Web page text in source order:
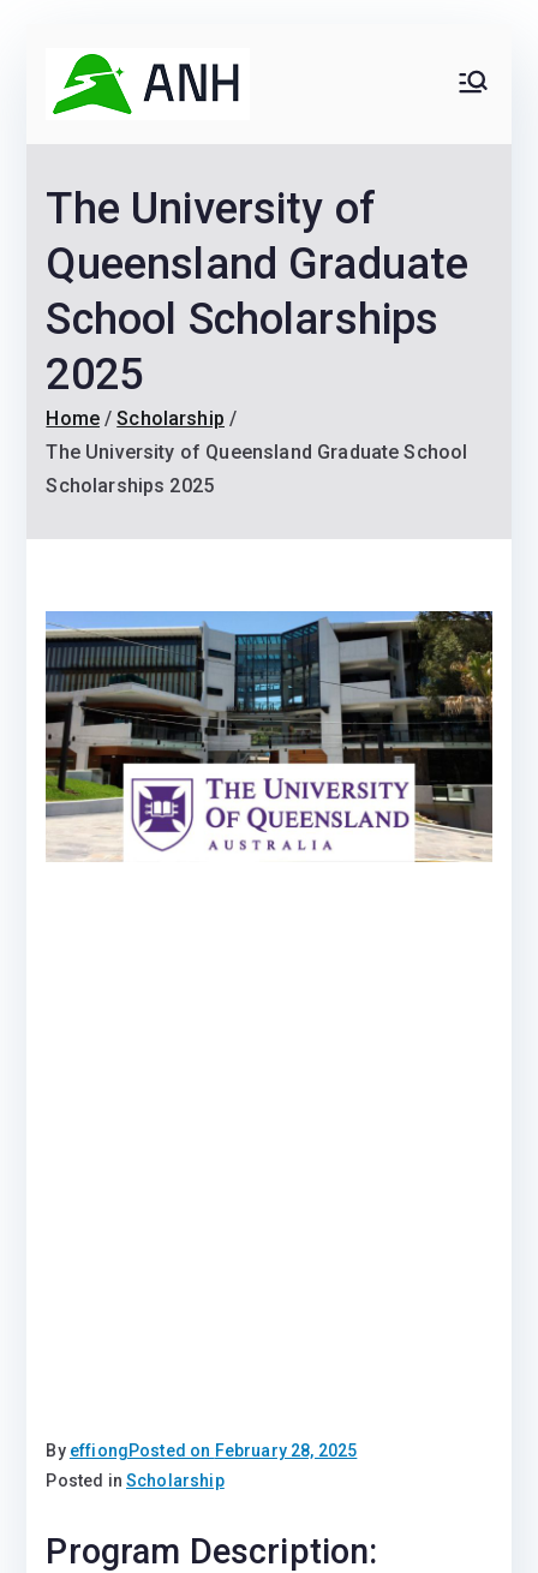
content
Never
Home
We help candidates land
Scholarships and
Graduate programs
The University of
Queensland Graduate
School Scholarships
2025
Home
Scholarship
The University of Queensland Graduate School
Scholarships 2025
By effiongPosted on February 28, 2025
Posted inScholarship
Program Description: